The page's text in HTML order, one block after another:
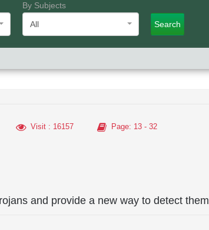
By Subjects
All
Search
Visit: 16157 Page: 13 - 32
and provide a new way to detect them